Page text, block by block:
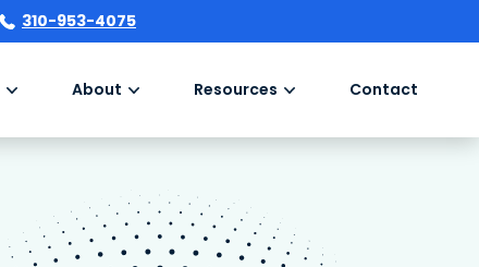
310-953-4075
About Resources Contact